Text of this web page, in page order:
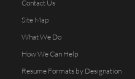
Contact Us
Site Map
What We Do
How We Can Help
Resume Formats by Designation